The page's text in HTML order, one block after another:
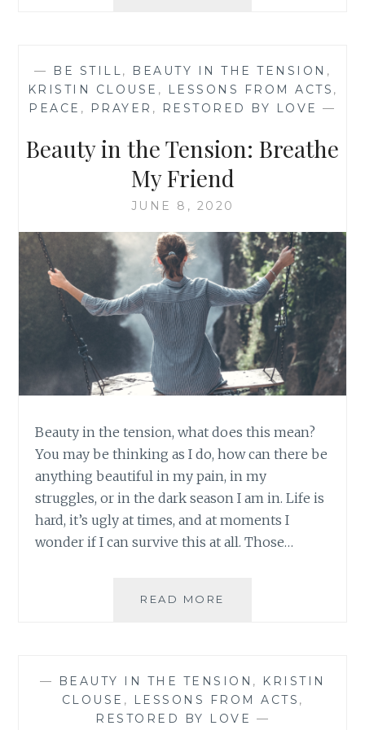
YOU
NEED
A
FRIEND?
— BE STILL, BEAUTY IN THE TENSION ,
KRISTIN CLOUSE , LESSONS FROM ACTS ,
PEACE , PRAYER , RESTORED BY LOVE —
Beauty in the Tension: Breathe
My Friend
JUNE 8, 2020
Beauty in the tension, what does this mean?
You may be thinking as I do, how can there be
anything beautiful in my pain, in my
struggles, or in the dark season I am in. Life is
hard, it’s ugly at times, and at moments I
wonder if I can survive this at all. Those…
READ MORE
MY
FRIEND
— BEAUTY IN THE TENSION ,
KRISTIN
CLOUSE , LESSONS FROM ACTS ,
RESTORED BY LOVE —